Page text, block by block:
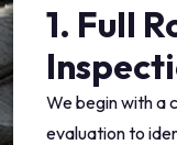
1. Full
We begin with a
evaluation to